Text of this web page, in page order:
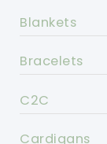
Blankets
Bracelets
C2C
Cardigans